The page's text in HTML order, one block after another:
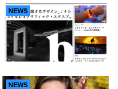
NEWS
NEWS